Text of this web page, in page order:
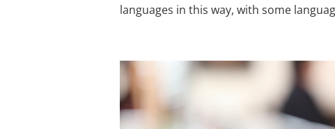
languages in this way, with some